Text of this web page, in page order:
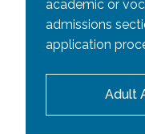
academic or
admissions
application
Adult